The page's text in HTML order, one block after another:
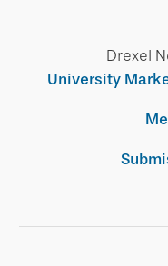
Drexel
University